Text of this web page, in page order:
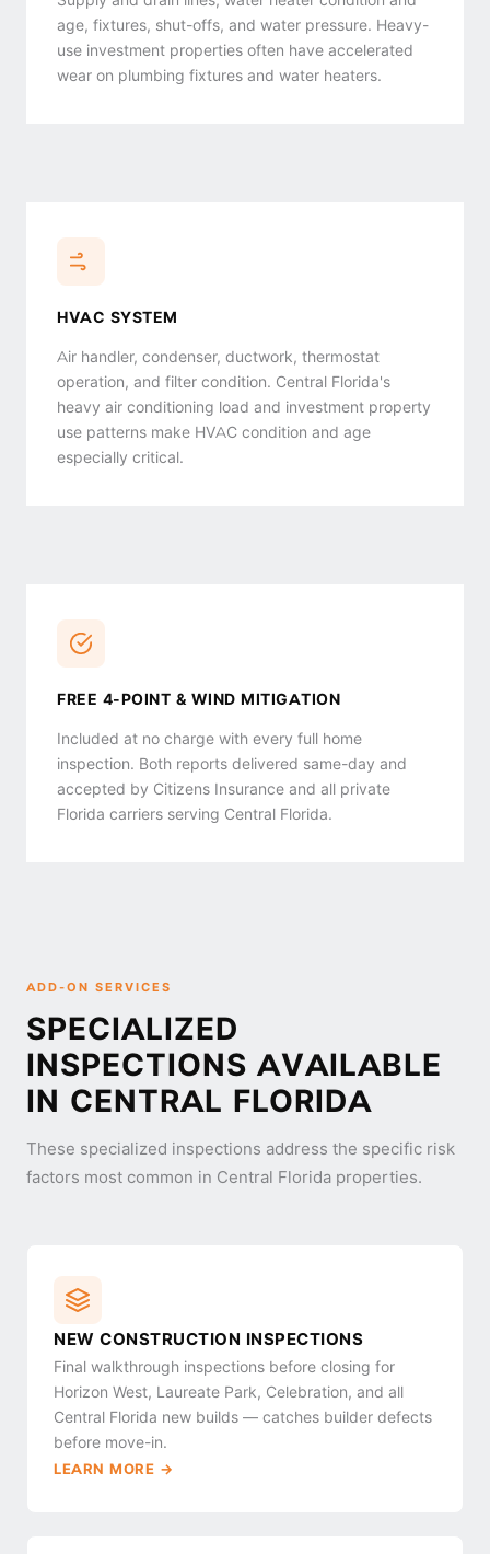
age, fixtures, shut-offs, and water pressure. Heavy-
use investment properties often have accelerated
wear on plumbing fixtures and water heaters.
HVAC SYSTEM
Air handler, condenser, ductwork, thermostat
operation, and filter condition. Central Florida's
heavy air conditioning load and investment property
use patterns make HVAC condition and age
especially critical.
FREE 4-POINT & WIND MITIGATION
Included at no charge with every full home
inspection. Both reports delivered same-day and
accepted by Citizens Insurance and all private
Florida carriers serving Central Florida.
ADD-ON SERVICES
SPECIALIZED
INSPECTIONS AVAILABLE
IN CENTRAL FLORIDA
These specialized inspections address the specific risk
factors most common in Central Florida properties.
NEW CONSTRUCTION INSPECTIONS
Final walkthrough inspections before closing for
Horizon West, Laureate Park, Celebration, and all
Central Florida new builds — catches builder defects
before move-in.
LEARN MORE →